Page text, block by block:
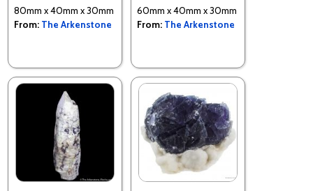
80mm x 40mm x 30mm
From: The Arkenstone
60mm x 40mm x 30mm
From: The Arkenstone